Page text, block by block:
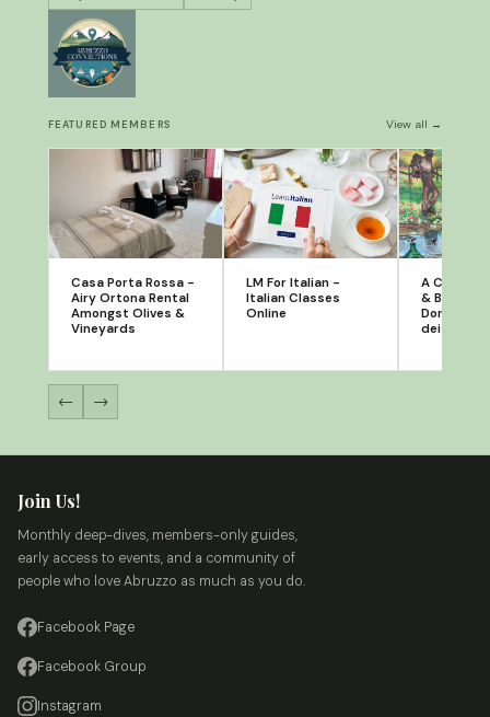
FEATURED MEMBERS View all →
Casa Porta Rossa -
Airy Ortona Rental
Amongst Olives &
Vineyards
LM For Italian -
Italian Classes
Online
A Casa di
&
Donato,
dei
← →
Join Us!
Monthly deep-dives, members-only guides,
early access to events, and a community of
people who love Abruzzo as much as you do.
Facebook Page
Facebook Group
Instagram